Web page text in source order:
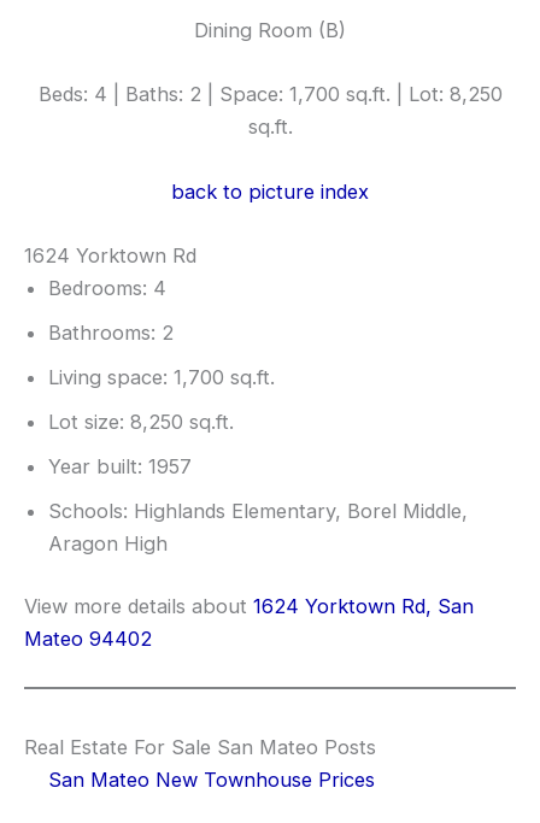
Dining Room (B)
Beds: 4 | Baths: 2 | Space: 1,700 sq.ft. | Lot: 8,250
sq.ft.
back to picture index
1624 Yorktown Rd
Bedrooms: 4
Bathrooms: 2
Living space: 1,700 sq.ft.
Lot size: 8,250 sq.ft.
Year built: 1957
Schools: Highlands Elementary, Borel Middle,
Aragon High
View more details about 1624 Yorktown Rd, San
Mateo 94402
Real Estate For Sale San Mateo Posts
San Mateo New Townhouse Prices